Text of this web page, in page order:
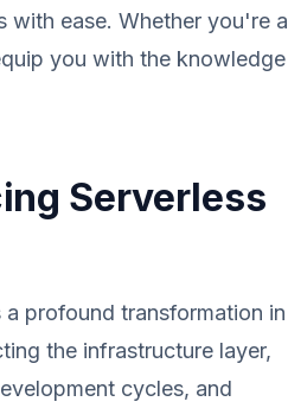
with ease. Whether you're a
you with the knowledge
Serverless
profound transformation in
the infrastructure layer,
cycles, and